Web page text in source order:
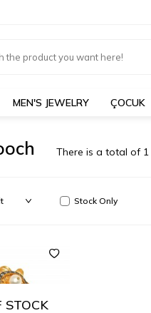
MEN'S JEWELRY ÇOCUK
There is a total of 1
Stock Only
STOCK